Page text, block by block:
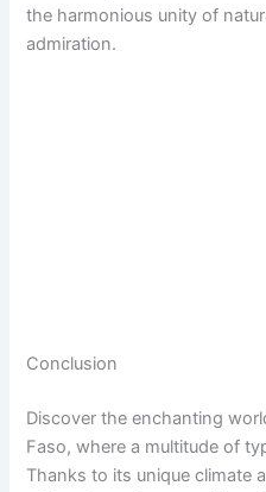
the harmonious unity of
admiration.
Conclusion
Discover the enchanting
Faso, where a multitude of
Thanks to its unique climate